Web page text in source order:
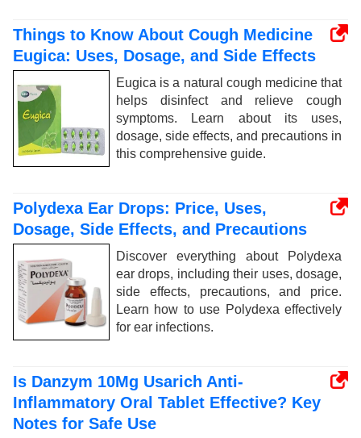
Things to Know About Cough Medicine
Eugica: Uses, Dosage, and Side Effects
Eugica is a natural cough medicine that
helps disinfect and relieve cough
symptoms. Learn about its uses,
dosage, side effects, and precautions in
this comprehensive guide.
Polydexa Ear Drops: Price, Uses,
Dosage, Side Effects, and Precautions
Discover everything about Polydexa
ear drops, including their uses, dosage,
side effects, precautions, and price.
Learn how to use Polydexa effectively
for ear infections.
Is Danzym 10Mg Usarich Anti-
Inflammatory Oral Tablet Effective? Key
Notes for Safe Use